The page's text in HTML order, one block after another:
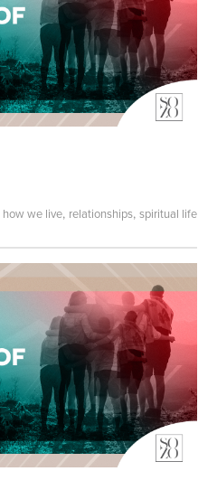
how we live, relationships, spiritual life